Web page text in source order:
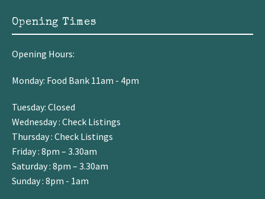
Opening Times
Opening Hours:
Monday: Food Bank 11am - 4pm
Tuesday: Closed
Wednesday : Check Listings
Thursday : Check Listings
Friday : 8pm – 3.30am
Saturday : 8pm – 3.30am
Sunday : 8pm - 1am